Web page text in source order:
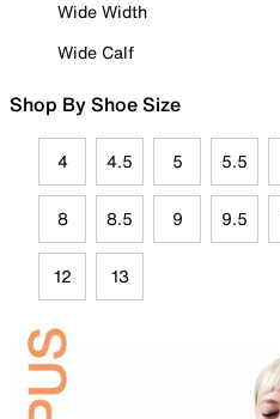
Wide Width
Wide Calf
Shop By Shoe Size
4 4.5 5 5.5
8 8.5 9 9.5
12 13